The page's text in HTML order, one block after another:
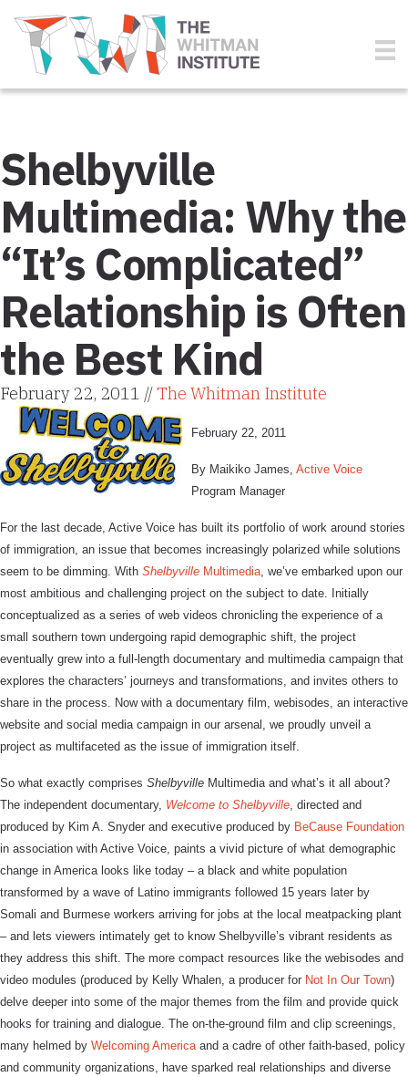
Shelbyville
Multimedia: Why the
“It’s Complicated”
Relationship is Often
the Best Kind
February 22, 2011 //The Whitman Institute
February 22, 2011
By Maikiko James, Active Voice
Program Manager
For the last decade, Active Voice has built its portfolio of work around stories
of immigration, an issue that becomes increasingly polarized while solutions
seem to be dimming. With Shelbyville Multimedia , we’ve embarked upon our
most ambitious and challenging project on the subject to date. Initially
conceptualized as a series of web videos chronicling the experience of a
small southern town undergoing rapid demographic shift, the project
eventually grew into a full-length documentary and multimedia campaign that
explores the characters’ journeys and transformations, and invites others to
share in the process. Now with a documentary film, webisodes, an interactive
website and social media campaign in our arsenal, we proudly unveil a
project as multifaceted as the issue of immigration itself.
So what exactly comprises Shelbyville Multimedia and what’s it all about?
The independent documentary, Welcome to Shelbyville , directed and
produced by Kim A. Snyder and executive produced by BeCause Foundation
in association with Active Voice, paints a vivid picture of what demographic
change in America looks like today – a black and white population
transformed by a wave of Latino immigrants followed 15 years later by
Somali and Burmese workers arriving for jobs at the local meatpacking plant
– and lets viewers intimately get to know Shelbyville’s vibrant residents as
they address this shift. The more compact resources like the webisodes and
video modules (produced by Kelly Whalen, a producer for Not In Our Town)
delve deeper into some of the major themes from the film and provide quick
hooks for training and dialogue. The on-the-ground film and clip screenings,
many helmed by Welcoming America and a cadre of other faith-based, policy
and community organizations, have sparked real relationships and diverse